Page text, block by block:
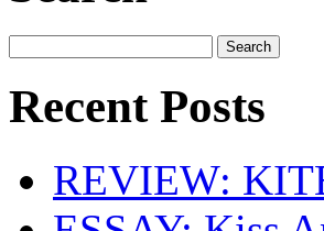
Recent Posts
REVIEW: